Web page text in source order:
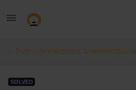
Train connections & reservations
SOLVED